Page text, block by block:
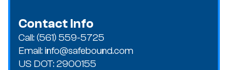
Contact Info
Call: (561) 559-5725
Email: info@safebound.com
US DOT: 2900155